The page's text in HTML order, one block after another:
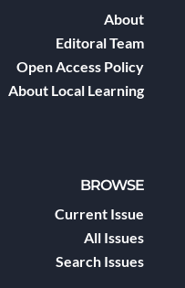
About
Editoral Team
Open Access Policy
About Local Learning
BROWSE
Current Issue
All Issues
Search Issues